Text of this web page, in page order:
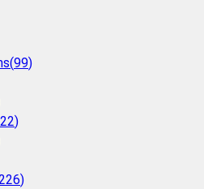
(99)
)
)